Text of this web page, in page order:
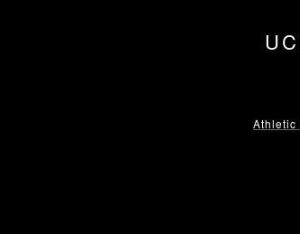
Athletic